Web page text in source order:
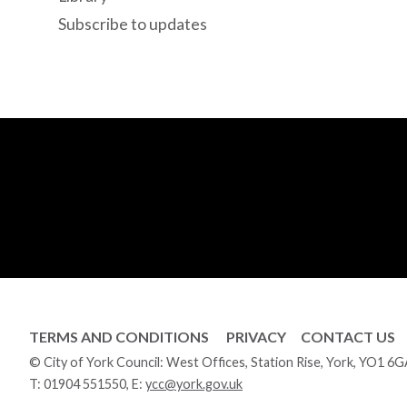
Subscribe to updates
TERMS AND CONDITIONS PRIVACY CONTACT US
© City of York Council: West Offices, Station Rise, York, YO1
T: 01904 551550, E: ycc@york.gov.uk